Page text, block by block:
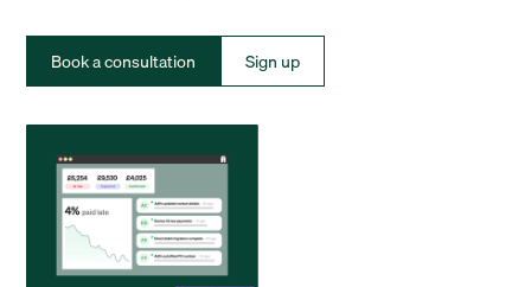
Book a consultation Sign up